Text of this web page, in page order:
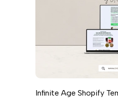
Infinite Age Shopify